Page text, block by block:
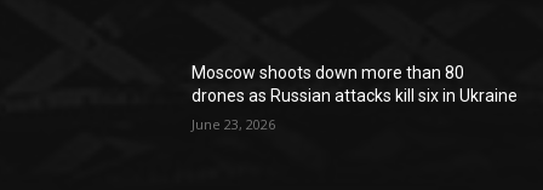
Moscow shoots down more than 80
drones as Russian attacks kill six in Ukraine
June 23, 2026